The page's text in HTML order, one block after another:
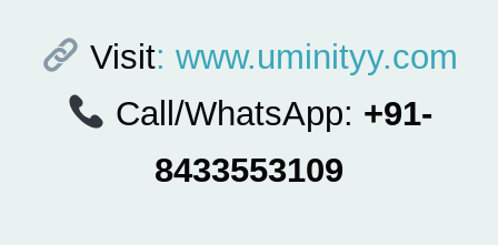
Visit: www.uminityy.com
Call/WhatsApp: +91-
8433553109